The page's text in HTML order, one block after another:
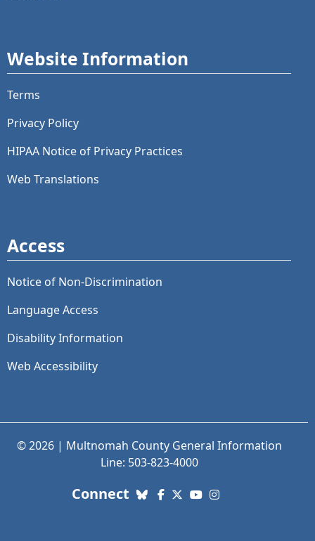
Website Information
Terms
Privacy Policy
HIPAA Notice of Privacy Practices
Web Translations
Access
Notice of Non-Discrimination
Language Access
Disability Information
Web Accessibility
© 2026 | Multnomah County General Information
Line: 503-823-4000
Connect with us. Social Media links:
Bluesky
Facebook
X (Twitter)
YouTube
Instagram